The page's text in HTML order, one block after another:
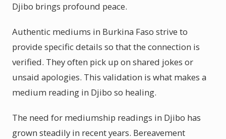
Djibo brings profound peace.
Authentic mediums in Burkina Faso strive to
provide specific details so that the connection is
verified. They often pick up on shared jokes or
unsaid apologies. This validation is what makes a
medium reading in Djibo so healing.
The need for mediumship readings in Djibo has
grown steadily in recent years. Bereavement